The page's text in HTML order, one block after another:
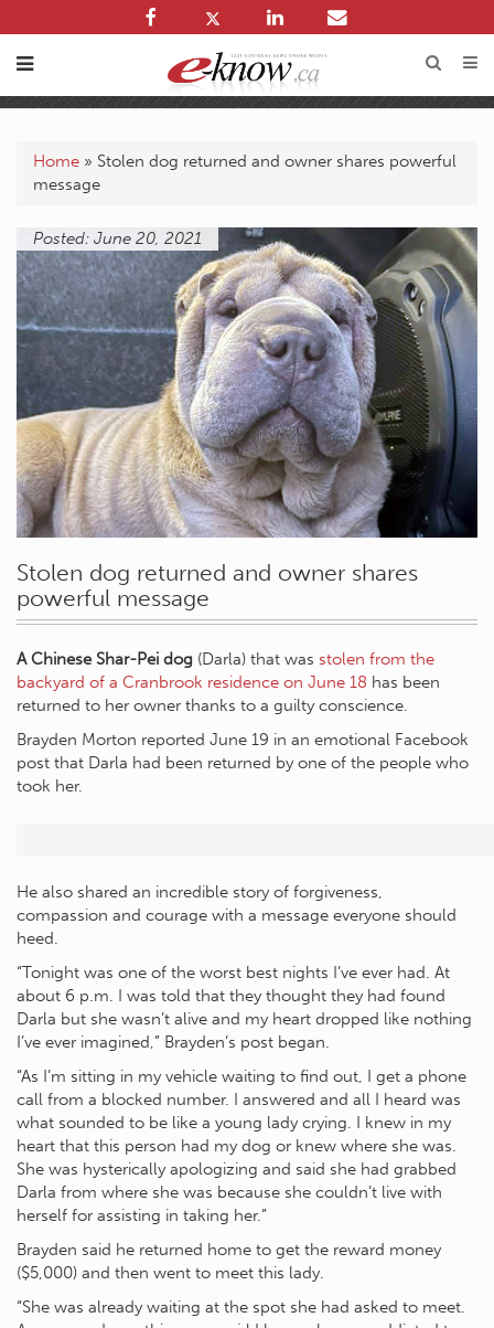
Home » Stolen dog returned and owner shares powerful
message
Posted: June 20, 2021
Stolen dog returned and owner shares
powerful message
A Chinese Shar-Pei dog (Darla) that was stolen from the
backyard of a Cranbrook residence on June 18 has been
returned to her owner thanks to a guilty conscience.
Brayden Morton reported June 19 in an emotional Facebook
post that Darla had been returned by one of the people who
took her.
He also shared an incredible story of forgiveness,
compassion and courage with a message everyone should
heed.
“Tonight was one of the worst best nights I’ve ever had. At
about 6 p.m. I was told that they thought they had found
Darla but she wasn’t alive and my heart dropped like nothing
I’ve ever imagined,” Brayden’s post began.
“As I’m sitting in my vehicle waiting to find out, I get a phone
call from a blocked number. I answered and all I heard was
what sounded to be like a young lady crying. I knew in my
heart that this person had my dog or knew where she was.
She was hysterically apologizing and said she had grabbed
Darla from where she was because she couldn’t live with
herself for assisting in taking her.”
Brayden said he returned home to get the reward money
($5,000) and then went to meet this lady.
“She was already waiting at the spot she had asked to meet.